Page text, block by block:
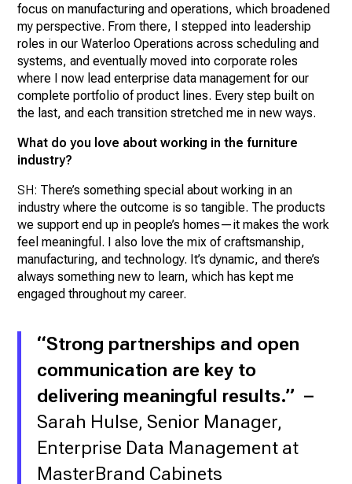
focus on manufacturing and operations, which broadened
my perspective. From there, I stepped into leadership
roles in our Waterloo Operations across scheduling and
systems, and eventually moved into corporate roles
where I now lead enterprise data management for our
complete portfolio of product lines. Every step built on
the last, and each transition stretched me in new ways.
What do you love about working in the furniture
industry?
SH: There’s something special about working in an
industry where the outcome is so tangible. The products
we support end up in people’s homes—it makes the work
feel meaningful. I also love the mix of craftsmanship,
manufacturing, and technology. It’s dynamic, and there’s
always something new to learn, which has kept me
engaged throughout my career.
“Strong partnerships and open
communication are key to
delivering meaningful results.” –
Sarah Hulse, Senior Manager,
Enterprise Data Management at
MasterBrand Cabinets